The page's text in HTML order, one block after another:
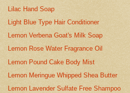
Lilac Hand Soap
Light Blue Type Hair Conditioner
Lemon Verbena Goat's Milk Soap
Lemon Rose Water Fragrance Oil
Lemon Pound Cake Body Mist
Lemon Meringue Whipped Shea Butter
Lemon Lavender Sulfate Free Shampoo